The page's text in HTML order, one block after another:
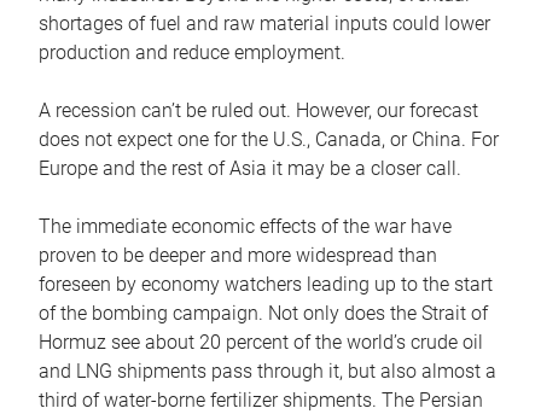
shortages of fuel and raw material inputs could lower
production and reduce employment.
A recession can’t be ruled out. However, our forecast
does not expect one for the U.S., Canada, or China. For
Europe and the rest of Asia it may be a closer call.
The immediate economic effects of the war have
proven to be deeper and more widespread than
foreseen by economy watchers leading up to the start
of the bombing campaign. Not only does the Strait of
Hormuz see about 20 percent of the world’s crude oil
and LNG shipments pass through it, but also almost a
third of water-borne fertilizer shipments. The Persian